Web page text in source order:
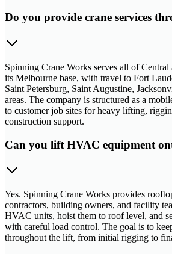
Do you provide crane services
Spinning Crane Works serves all of
its Melbourne base, with travel to Fort
Saint Petersburg, Saint Augustine,
areas. The company is structured as a
to customer job sites for heavy lifting,
construction support.
Can you lift HVAC equipment
Yes. Spinning Crane Works provides
contractors, building owners, and facility
HVAC units, hoist them to roof level, and
with careful load control. The goal is to
throughout the lift, from initial rigging to